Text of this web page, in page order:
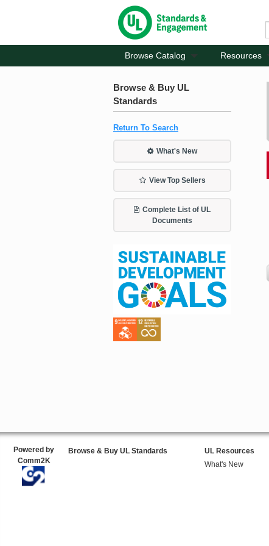
Browse Catalog Resources
Browse & Buy UL
Standards
Return To Search
What's New
View Top Sellers
Complete List of UL
Documents
Powered by
Comm2K
Browse & Buy UL Standards
UL Resources
What's New